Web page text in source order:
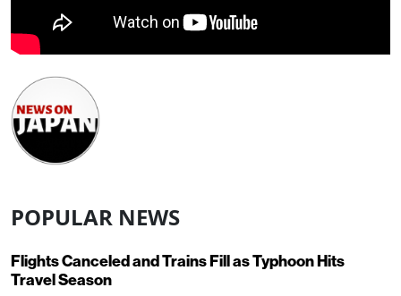
POPULAR NEWS
Flights Canceled and Trains Fill as Typhoon Hits
Travel Season